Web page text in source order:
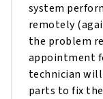
system
remotely
the problem
appointment
technician
parts to fix